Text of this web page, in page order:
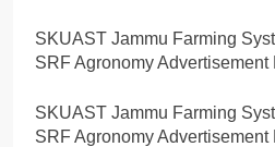
SKUAST Jammu Farming
SRF Agronomy Advertisement
SKUAST Jammu Farming
SRF Agronomy Advertisement